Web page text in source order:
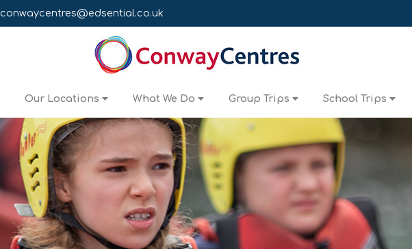
conwaycentres@edsential.co.uk
Our Locations What We Do Group Trips School Trips